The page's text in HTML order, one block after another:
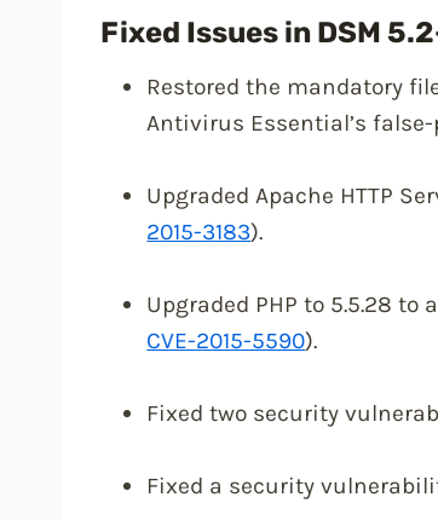
Fixed Issues in DSM
Restored the mandatory
Antivirus Essential’s
Upgraded Apache HTTP
2015-3183).
Upgraded PHP to 5.5.28
CVE-2015-5590).
Fixed two security
Fixed a security